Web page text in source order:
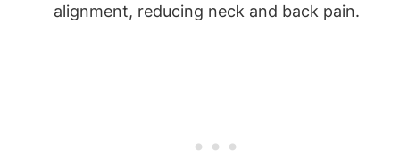
alignment, reducing neck and back pain.